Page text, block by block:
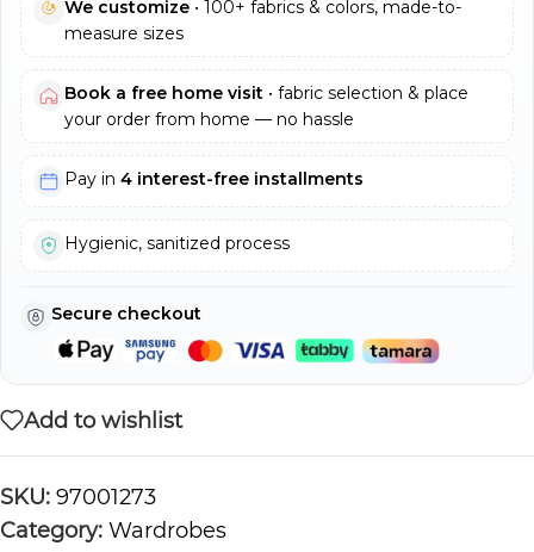
We customize • 100+ fabrics & colors, made-to-
measure sizes
Book a free home visit • fabric selection & place
your order from home — no hassle
Pay in 4 interest-free installments
Hygienic, sanitized process
Secure checkout
Add to wishlist
SKU: 97001273
Category: Wardrobes